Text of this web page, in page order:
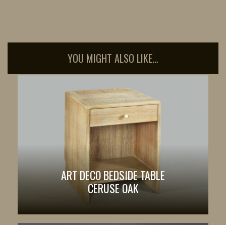
YOU MIGHT ALSO LIKE…
ART DECO BEDSIDE TABLE
CERUSE OAK